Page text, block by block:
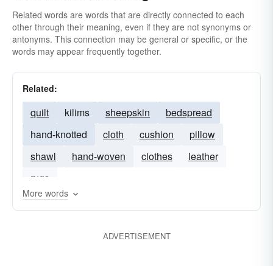
Related words are words that are directly connected to each
other through their meaning, even if they are not synonyms or
antonyms. This connection may be general or specific, or the
words may appear frequently together.
Related:
quilt kilims sheepskin
bedspread
hand-knotted
cloth cushion
pillow
shawl
hand-woven clothes
leather
rugs
More words
ADVERTISEMENT